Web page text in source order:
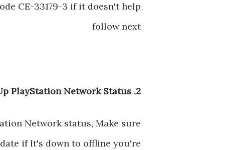
CE-33179-3 if it doesn't help
follow next
2. Check Up PlayStation Network Status
Network status, Make sure
if It's down to offline you're